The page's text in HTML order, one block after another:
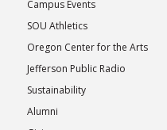
Campus Events
SOU Athletics
Oregon Center for the Arts
Jefferson Public Radio
Sustainability
Alumni